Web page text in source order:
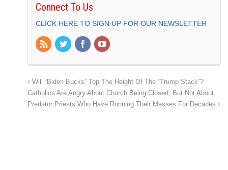
Connect To Us
CLICK HERE TO SIGN UP FOR OUR NEWSLETTER
Will “Biden Bucks” Top The Height Of The “Trump Stack”?
Catholics Are Angry About Church Being Closed, But Not About
Predator Priests Who Have Running Their Masses For Decades